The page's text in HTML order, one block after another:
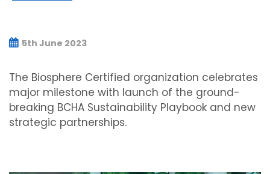
5th June 2023
The Biosphere Certified organization celebrates
major milestone with launch of the ground-
breaking BCHA Sustainability Playbook and new
strategic partnerships.